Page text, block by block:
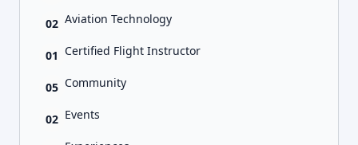
02 Aviation Technology
01 Certified Flight Instructor
05 Community
02 Events